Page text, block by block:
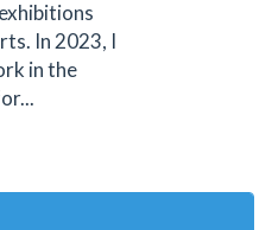
In 2023, I
in the